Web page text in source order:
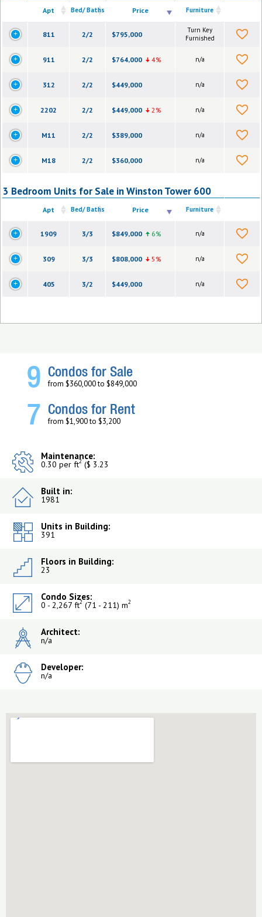
Apt Bed/ Baths Price Furniture
811 2/2 $795,000
Turn Key
Furnished
911 2/2 $764,000 4% n/a
312 2/2 $449,000 n/a
2202 2/2 $449,000 2% n/a
M11 2/2 $389,000 n/a
M18 2/2 $360,000 n/a
3 Bedroom Units for Sale in Winston Tower 600
Apt Bed/ Baths Price Furniture
1909 3/3 $849,000 6% n/a
309 3/3 $808,000 5% n/a
405 3/2 $449,000 n/a
9 Condos for Sale
from $360,000 to $849,000
7 Condos for Rent
from $1,900 to $3,200
Maintenance:
0.30 per ft2 ($ 3.23
Built in:
1981
Units in Building:
391
Floors in Building:
23
Condo Sizes:
0 - 2,267 ft2 (71 - 211) m2
Architect:
n/a
Developer:
n/a